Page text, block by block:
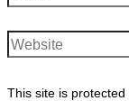
Website
This site is